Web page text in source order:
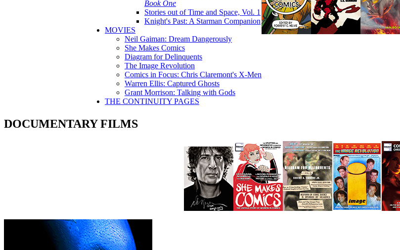
Book One
Stories out of Time and Space, Vol. 1
Knight's Past: A Starman Companion
MOVIES
Neil Gaiman: Dream Dangerously
She Makes Comics
Diagram for Delinquents
The Image Revolution
Comics in Focus: Chris Claremont's X-Men
Warren Ellis: Captured Ghosts
Grant Morrison: Talking with Gods
THE CONTINUITY PAGES
DOCUMENTARY FILMS